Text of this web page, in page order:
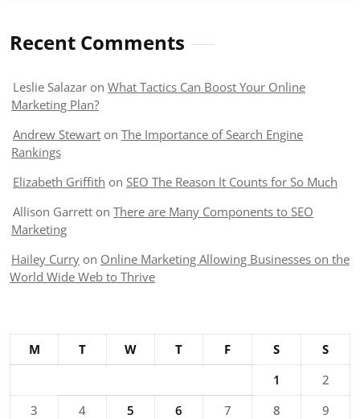
Recent Comments
Leslie Salazar on What Tactics Can Boost Your Online
Marketing Plan?
Andrew Stewart on The Importance of Search Engine
Rankings
Elizabeth Griffith on SEO The Reason It Counts for So Much
Allison Garrett on There are Many Components to SEO
Marketing
Hailey Curry on Online Marketing Allowing Businesses on the
World Wide Web to Thrive
M T W T F S
S
1
2
3
4 5 6 7 8
9